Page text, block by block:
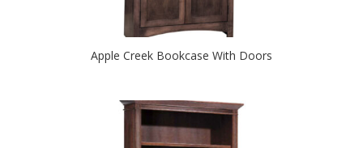
Apple Creek Bookcase With Doors